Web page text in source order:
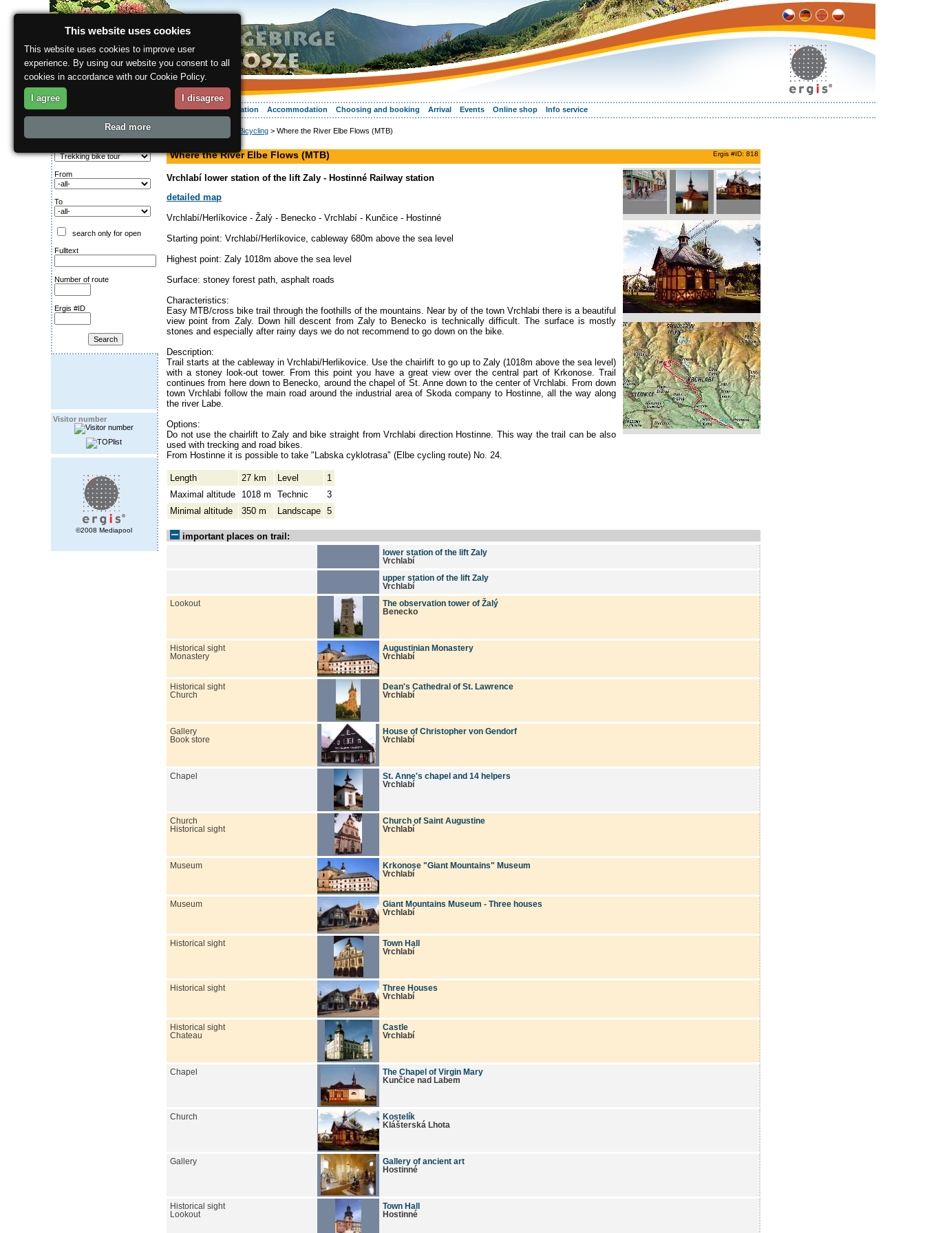
About the region Relaxing Your vacation Accommodation Choosing and booking Arrival Events Online shop Info service
Search for:
From
To
search only for open
Fulltext
Number of route
Ergis #ID
Visitor number
©2008 Mediapool
Bicycling > Where the River Elbe Flows (MTB)
Ergis #ID: 818
Where the River Elbe Flows (MTB)
Vrchlabí lower station of the lift Zaly - Hostinné Railway station
detailed map
Vrchlabí/Herlíkovice - Žalý - Benecko - Vrchlabí - Kunčice - Hostinné
Starting point: Vrchlabí/Herlíkovice, cableway 680m above the sea level
Highest point: Zaly 1018m above the sea level
Surface: stoney forest path, asphalt roads
Characteristics:
Easy MTB/cross bike trail through the foothills of the mountains. Near by of the town Vrchlabi there is a beautiful
view point from Zaly. Down hill descent from Zaly to Benecko is technically difficult. The surface is mostly
stones and especially after rainy days we do not recommend to go down on the bike.
Description:
Trail starts at the cableway in Vrchlabi/Herlikovice. Use the chairlift to go up to Zaly (1018m above the sea level)
with a stoney look-out tower. From this point you have a great view over the central part of Krkonose. Trail
continues from here down to Benecko, around the chapel of St. Anne down to the center of Vrchlabi. From down
town Vrchlabi follow the main road around the industrial area of Skoda company to Hostinne, all the way along
the river Labe.
Options:
Do not use the chairlift to Zaly and bike straight from Vrchlabi direction Hostinne. This way the trail can be also
used with trecking and road bikes.
From Hostinne it is possible to take "Labska cyklotrasa" (Elbe cycling route) No. 24.
Length 27 km Level
1
Maximal altitude
1018 m Technic
3
Minimal altitude
350 m Landscape 5
important places on trail:
lower station of the lift Zaly
Vrchlabí
upper station of the lift Zaly
Vrchlabí
Lookout
The observation tower of Žalý
Benecko
Historical sight
Monastery
Augustinian Monastery
Vrchlabí
Historical sight
Church
Dean's Cathedral of St. Lawrence
Vrchlabí
Gallery
Book store
House of Christopher von Gendorf
Vrchlabí
Chapel
St. Anne's chapel and 14 helpers
Vrchlabí
Church
Historical sight
Church of Saint Augustine
Vrchlabí
Museum
Krkonose "Giant Mountains" Museum
Vrchlabí
Museum
Giant Mountains Museum - Three houses
Vrchlabí
Historical sight
Town Hall
Vrchlabí
Historical sight
Three Houses
Vrchlabí
Historical sight
Chateau
Castle
Vrchlabí
Chapel
The Chapel of Virgin Mary
Kunčice nad Labem
Church
Kostelík
Klášterská Lhota
Gallery
Gallery of ancient art
Hostinné
Historical sight
Lookout
Town Hall
Hostinné
This website uses cookies
This website uses cookies to improve user
experience. By using our website you consent to all
cookies in accordance with our Cookie Policy.
I agree I disagree
Read more